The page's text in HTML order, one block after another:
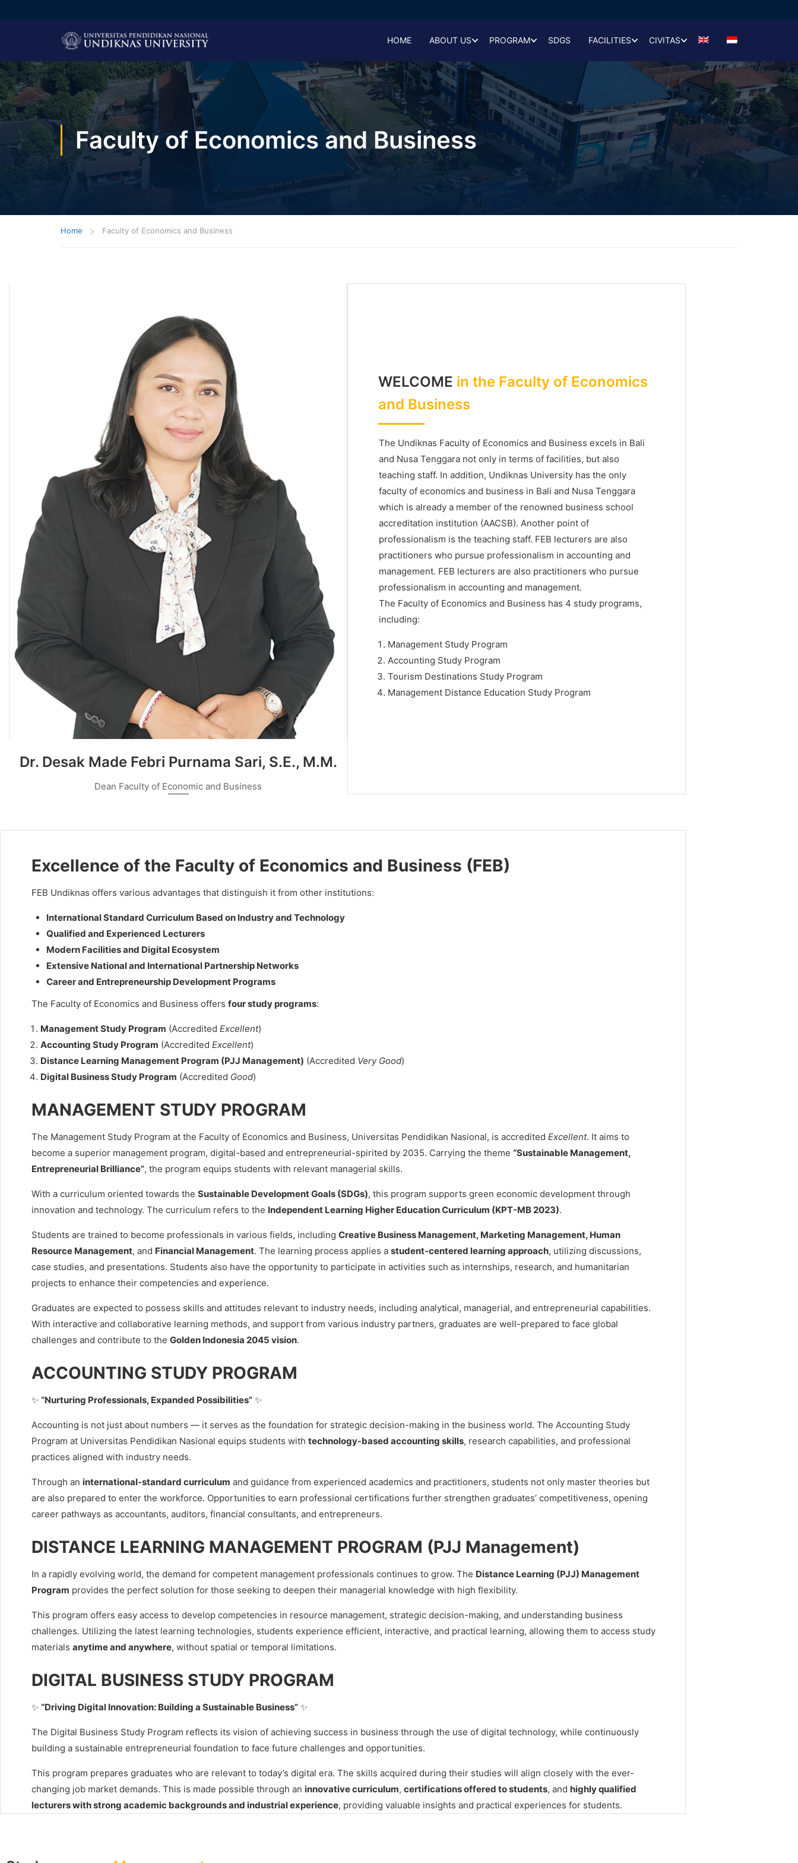
HOME ABOUT US PROGRAM SDGS FACILITIES CIVITAS
Faculty of Economics and Business
Home Faculty of Economics and Business
Dr. Desak Made Febri Purnama Sari, S.E., M.M.
Dean Faculty of Economic and Business
WELCOME in the Faculty of Economics
and Business
The Undiknas Faculty of Economics and Business excels in Bali
and Nusa Tenggara not only in terms of facilities, but also
teaching staff. In addition, Undiknas University has the only
faculty of economics and business in Bali and Nusa Tenggara
which is already a member of the renowned business school
accreditation institution (AACSB). Another point of
professionalism is the teaching staff. FEB lecturers are also
practitioners who pursue professionalism in accounting and
management. FEB lecturers are also practitioners who pursue
professionalism in accounting and management.
The Faculty of Economics and Business has 4 study programs,
including:
Management Study Program
Accounting Study Program
Tourism Destinations Study Program
Management Distance Education Study Program
Excellence of the Faculty of Economics and Business (FEB)
FEB Undiknas offers various advantages that distinguish it from other institutions:
International Standard Curriculum Based on Industry and Technology
Qualified and Experienced Lecturers
Modern Facilities and Digital Ecosystem
Extensive National and International Partnership Networks
Career and Entrepreneurship Development Programs
The Faculty of Economics and Business offers four study programs:
Management Study Program (Accredited Excellent)
Accounting Study Program (Accredited Excellent)
Distance Learning Management Program (PJJ Management) (Accredited Very Good)
Digital Business Study Program (Accredited Good)
MANAGEMENT STUDY PROGRAM
The Management Study Program at the Faculty of Economics and Business, Universitas Pendidikan Nasional, is accredited Excellent. It aims to
become a superior management program, digital-based and entrepreneurial-spirited by 2035. Carrying the theme “Sustainable Management,
Entrepreneurial Brilliance”, the program equips students with relevant managerial skills.
With a curriculum oriented towards the Sustainable Development Goals (SDGs), this program supports green economic development through
innovation and technology. The curriculum refers to the Independent Learning Higher Education Curriculum (KPT-MB 2023).
Students are trained to become professionals in various fields, including Creative Business Management, Marketing Management, Human
Resource Management, and Financial Management. The learning process applies a student-centered learning approach, utilizing discussions,
case studies, and presentations. Students also have the opportunity to participate in activities such as internships, research, and humanitarian
projects to enhance their competencies and experience.
Graduates are expected to possess skills and attitudes relevant to industry needs, including analytical, managerial, and entrepreneurial capabilities.
With interactive and collaborative learning methods, and support from various industry partners, graduates are well-prepared to face global
challenges and contribute to the Golden Indonesia 2045 vision.
ACCOUNTING STUDY PROGRAM
✨ “Nurturing Professionals, Expanded Possibilities” ✨
Accounting is not just about numbers — it serves as the foundation for strategic decision-making in the business world. The Accounting Study
Program at Universitas Pendidikan Nasional equips students with technology-based accounting skills, research capabilities, and professional
practices aligned with industry needs.
Through an international-standard curriculum and guidance from experienced academics and practitioners, students not only master theories but
are also prepared to enter the workforce. Opportunities to earn professional certifications further strengthen graduates’ competitiveness, opening
career pathways as accountants, auditors, financial consultants, and entrepreneurs.
DISTANCE LEARNING MANAGEMENT PROGRAM (PJJ Management)
In a rapidly evolving world, the demand for competent management professionals continues to grow. The Distance Learning (PJJ) Management
Program provides the perfect solution for those seeking to deepen their managerial knowledge with high flexibility.
This program offers easy access to develop competencies in resource management, strategic decision-making, and understanding business
challenges. Utilizing the latest learning technologies, students experience efficient, interactive, and practical learning, allowing them to access study
materials anytime and anywhere, without spatial or temporal limitations.
DIGITAL BUSINESS STUDY PROGRAM
✨ “Driving Digital Innovation: Building a Sustainable Business” ✨
The Digital Business Study Program reflects its vision of achieving success in business through the use of digital technology, while continuously
building a sustainable entrepreneurial foundation to face future challenges and opportunities.
This program prepares graduates who are relevant to today’s digital era. The skills acquired during their studies will align closely with the ever-
changing job market demands. This is made possible through an innovative curriculum, certifications offered to students, and highly qualified
lecturers with strong academic backgrounds and industrial experience, providing valuable insights and practical experiences for students.